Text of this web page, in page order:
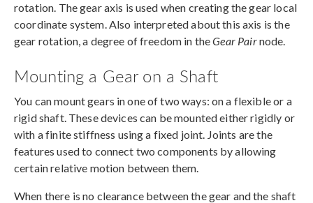
rotation. The gear axis is used when creating the gear local
coordinate system. Also interpreted about this axis is the
gear rotation, a degree of freedom in theGear Pairnode.
Mounting a Gear on a Shaft
You can mount gears in one of two ways: on a flexible or a
rigid shaft. These devices can be mounted either rigidly or
with a finite stiffness using a fixed joint. Joints are the
features used to connect two components by allowing
certain relative motion between them.
When there is no clearance between the gear and the shaft